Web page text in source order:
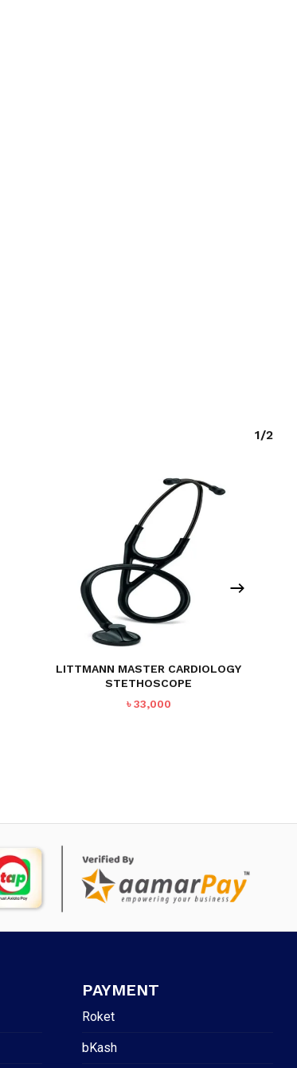
1/2
LITTMANN MASTER CARDIOLOGY
STETHOSCOPE
৳33,000
PAYMENT
Roket
bKash